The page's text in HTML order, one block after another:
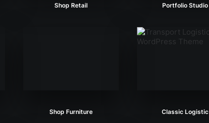
Shop Retail Portfolio Studio
Shop Furniture Classic Logistic